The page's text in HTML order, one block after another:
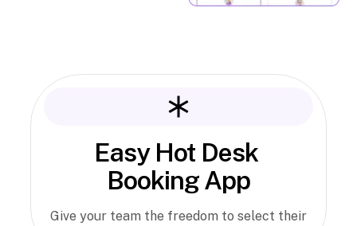
Easy Hot Desk
Booking App
Give your team the freedom to select their